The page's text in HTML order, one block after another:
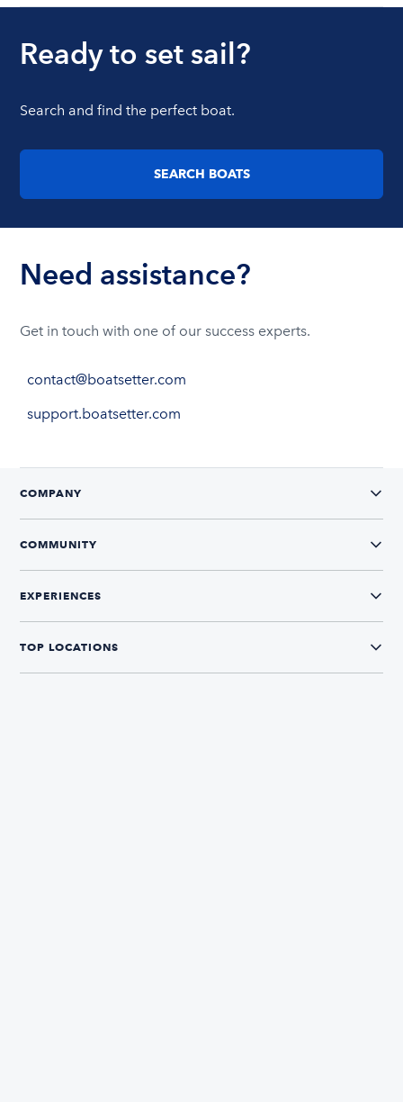
Ready to set sail?
Search and find the perfect boat.
SEARCH BOATS
Need assistance?
Get in touch with one of our success experts.
contact@boatsetter.com
support.boatsetter.com
COMPANY
COMMUNITY
EXPERIENCES
TOP LOCATIONS